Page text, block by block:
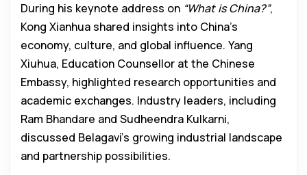
During his keynote address on “What is China?”,
Kong Xianhua shared insights into China’s
economy, culture, and global influence. Yang
Xiuhua, Education Counsellor at the Chinese
Embassy, highlighted research opportunities and
academic exchanges. Industry leaders, including
Ram Bhandare and Sudheendra Kulkarni,
discussed Belagavi’s growing industrial landscape
and partnership possibilities.